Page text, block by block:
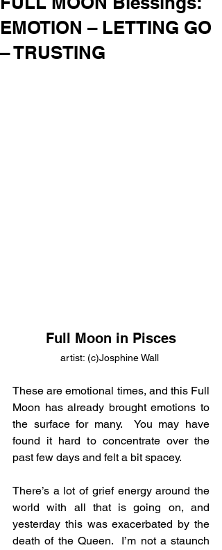
EMOTION – LETTING GO
– TRUSTING
Full Moon in Pisces
artist: (c)Josphine Wall
These are emotional times, and this Full
Moon has already brought emotions to
the surface for many.  You may have
found it hard to concentrate over the
past few days and felt a bit spacey.
There’s a lot of grief energy around the
world with all that is going on, and
yesterday this was exacerbated by the
death of the Queen.  I’m not a staunch